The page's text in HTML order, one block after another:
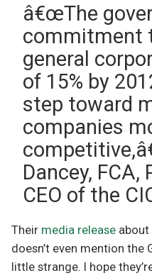
â€œThe
commitment
general
of 15% by
step toward
companies
Dancey, FCA,
CEO of the
Their media release about
doesn’t even mention the
little strange. I hope